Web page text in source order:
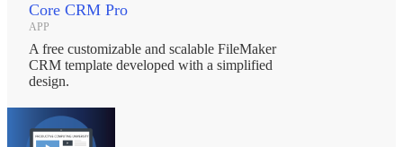
Core CRM Pro
APP
A free customizable and scalable FileMaker
CRM template developed with a simplified
design.